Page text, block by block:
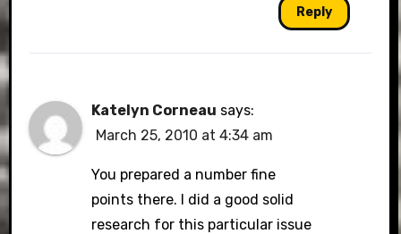
Reply
Katelyn Corneau says:
March 25, 2010 at 4:34 am
You prepared a number fine
points there. I did a good solid
research for this particular issue